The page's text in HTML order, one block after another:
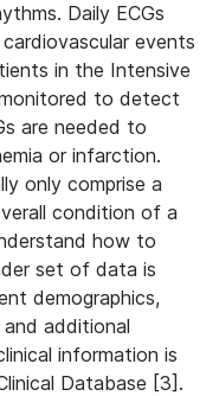
Daily ECGs
events
in the Intensive
to detect
are needed to
or infarction.
only comprise a
condition of a
how to
set of data is
demographics,
additional
information is
Database [3].